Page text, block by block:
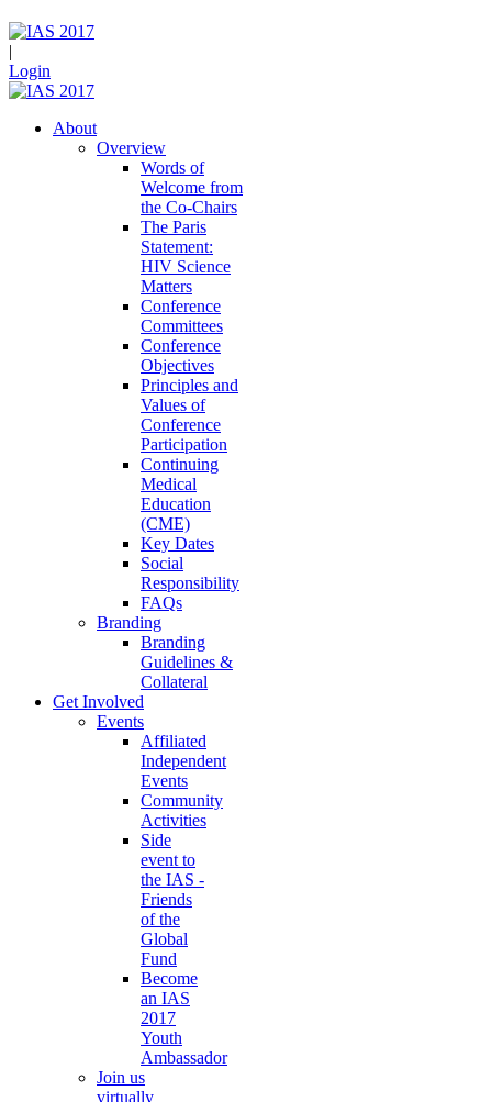
|
Login
About
Overview
Words of
Welcome from
the Co-Chairs
The Paris
Statement:
HIV Science
Matters
Conference
Committees
Conference
Objectives
Principles and
Values of
Conference
Participation
Continuing
Medical
Education
(CME)
Key Dates
Social
Responsibility
FAQs
Branding
Branding
Guidelines &
Collateral
Get Involved
Events
Affiliated
Independent
Events
Community
Activities
Side
event to
the IAS -
Friends
of the
Global
Fund
Become
an IAS
2017
Youth
Ambassador
Join us
virtually